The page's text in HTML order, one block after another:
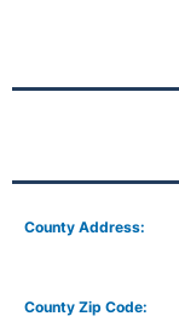
County Address:
County Zip Code: